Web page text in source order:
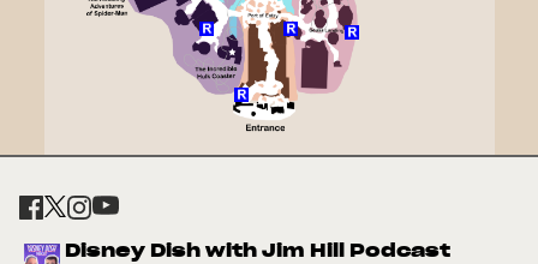
Disney Dish with Jim Hill Podcast